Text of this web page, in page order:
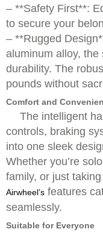
– **Safety First**:
to secure your
– **Rugged
aluminum alloy, the
durability. The
pounds without
Comfort and
The intelligent
controls, braking
into one sleek
Whether you’re
family, or just
Airwheel’s features
seamlessly.
Suitable for Everyone